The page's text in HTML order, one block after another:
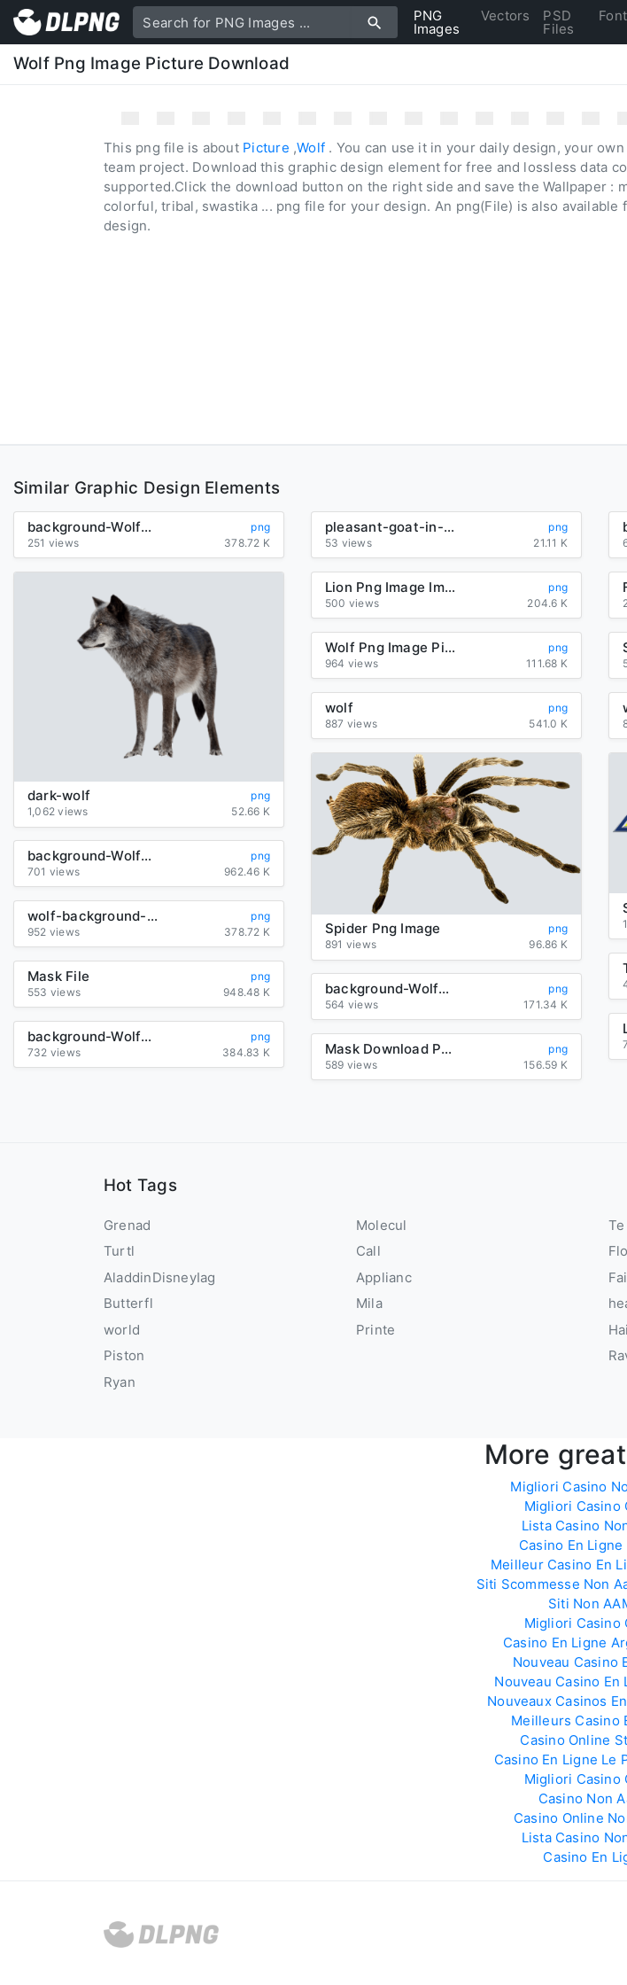
PNG
Images
Vectors PSD
Files
Wolf Png Image Picture Download
This png file is about Picture ,Wolf . You can use it in your daily design, your
team project. Download this graphic design element for free and lossless data
supported.Click the download button on the right side and save the Wallpaper :
colorful, tribal, swastika ... png file for your design. An png(File) is also available
design.
Similar Graphic Design Elements
background-Wolf-transparent
png
251 views
378.72 K
pleasant-goat-in-green-outfit
png
53 views
21.11 K
dark-wolf
png
1,062 views
52.66 K
Lion Png Image Image Download Picture Lions
png
500 views
204.6 K
Wolf Png Image Picture Download
png
964 views
111.68 K
wolf
png
887 views
541.0 K
Spider Png Image
png
891 views
96.86 K
background-Wolf-transparent
png
701 views
962.46 K
wolf-background-picture-transparent
png
952 views
378.72 K
Mask File
png
553 views
948.48 K background-Wolf-transparent
png
564 views
171.34 K
background-Wolf-transparent
png
732 views
384.83 K Mask Download Png
png
589 views
156.59 K
Hot Tags
Grenad
Turtl
AladdinDisneyIag
Butterfl
world
Piston
Ryan
Molecul
Call
Applianc
Mila
Printe
Te
More
Migliori Casino
Migliori Casino
Lista Casino
Casino En Ligne
Meilleur Casino En
Siti Scommesse Non
Siti Non
Migliori Casino
Casino En Ligne
Nouveau Casino
Nouveau Casino En
Nouveaux Casinos
Meilleurs Casino
Casino Online
Casino En Ligne Le
Migliori Casino
Casino Non
Casino Online
Lista Casino
Casino En